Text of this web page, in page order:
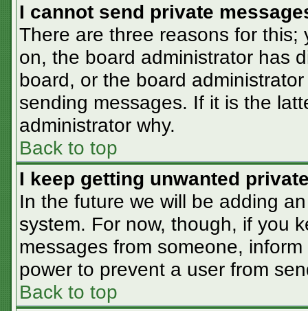
I cannot send private
There are three reasons for
on, the board administrator has
board, or the board
sending messages. If it is the
administrator why.
Back to top
I keep getting unwanted
In the future we will be adding
system. For now, though, if you
messages from someone,
power to prevent a user from
Back to top